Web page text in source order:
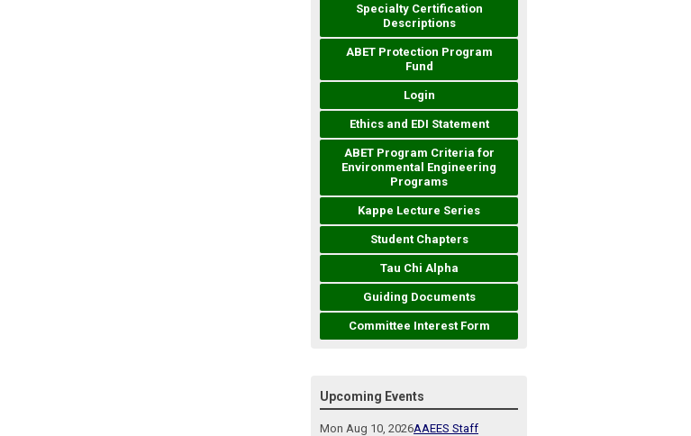
Specialty Certification
Descriptions
ABET Protection Program
Fund
Login
Ethics and EDI Statement
ABET Program Criteria for
Environmental Engineering
Programs
Kappe Lecture Series
Student Chapters
Tau Chi Alpha
Guiding Documents
Committee Interest Form
Upcoming Events
Mon Aug 10, 2026AAEES Staff